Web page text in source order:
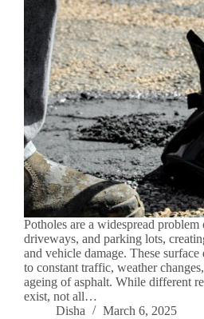
Potholes are a widespread problem
driveways, and parking lots,
and vehicle damage. These
to constant traffic, weather
ageing of asphalt. While different
exist, not all…
Disha
March 6, 2025